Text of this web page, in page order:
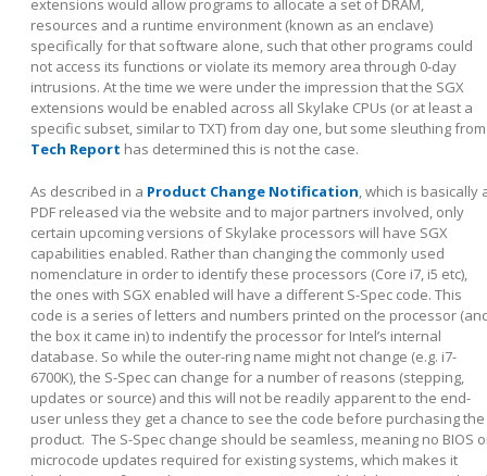
extensions would allow programs to allocate a set of DRAM,
resources and a runtime environment (known as an enclave)
specifically for that software alone, such that other programs could
not access its functions or violate its memory area through 0-day
intrusions. At the time we were under the impression that the SGX
extensions would be enabled across all Skylake CPUs (or at least a
specific subset, similar to TXT) from day one, but some sleuthing from
Tech Report has determined this is not the case.
As described in a Product Change Notification, which is basically
PDF released via the website and to major partners involved, only
certain upcoming versions of Skylake processors will have SGX
capabilities enabled. Rather than changing the commonly used
nomenclature in order to identify these processors (Core i7, i5 etc),
the ones with SGX enabled will have a different S-Spec code. This
code is a series of letters and numbers printed on the processor
the box it came in) to indentify the processor for Intel’s internal
database. So while the outer-ring name might not change (e.g. i7-
6700K), the S-Spec can change for a number of reasons (stepping,
updates or source) and this will not be readily apparent to the end-
user unless they get a chance to see the code before purchasing the
product. The S-Spec change should be seamless, meaning no BIOS
microcode updates required for existing systems, which makes it